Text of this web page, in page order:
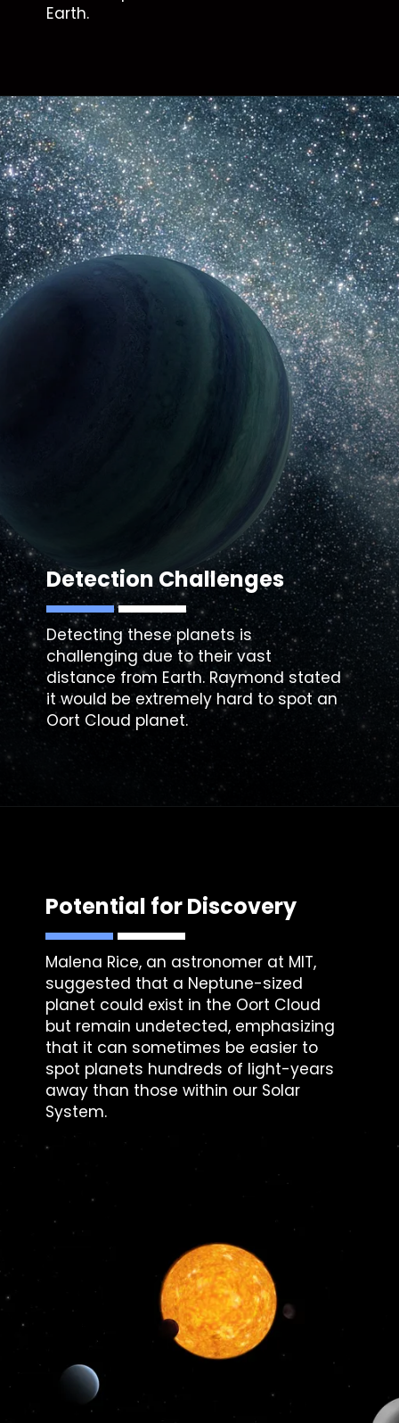
Earth.
Detection Challenges
Detecting these planets is
challenging due to their vast
distance from Earth. Raymond stated
it would be extremely hard to spot an
Oort Cloud planet.
Potential for Discovery
Malena Rice, an astronomer at MIT,
suggested that a Neptune-sized
planet could exist in the Oort Cloud
but remain undetected, emphasizing
that it can sometimes be easier to
spot planets hundreds of light-years
away than those within our Solar
System.